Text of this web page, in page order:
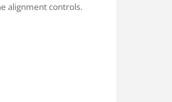
alignment controls.